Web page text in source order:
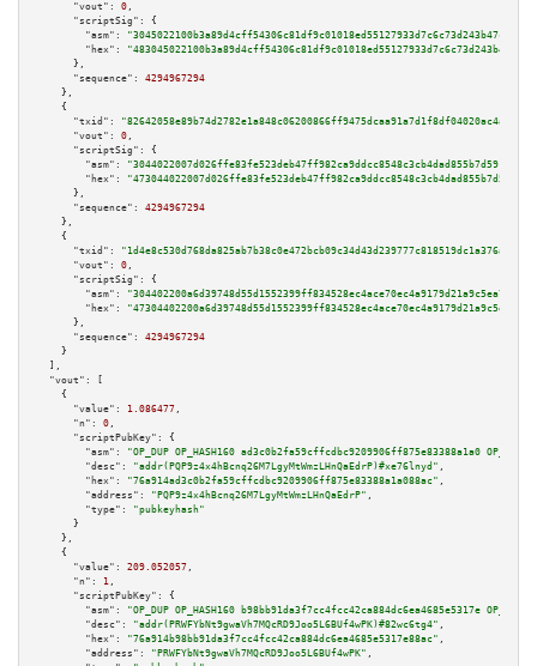
"vout":
0 ,
"scriptSig":
{
"asm":
"hex":
      },
"sequence":
4294967294
    },
    {
"txid":
"82642058e89b74d2782e1a848c06200866ff9475dcaa91a7d1f8df04020ac4ac"
"vout":
0 ,
"scriptSig":
{
"asm":
"hex":
      },
"sequence":
4294967294
    },
    {
"txid":
"1d4e8c530d768da825ab7b38c0e472bcb09c34d43d239777c818519dc1a376ad"
"vout":
0 ,
"scriptSig":
{
"asm":
"hex":
      },
"sequence":
4294967294
    }
  ],
"vout":
[
    {
"value":
1.086477 ,
"n":
0 ,
"scriptPubKey":
{
"asm":
"OP_DUP OP_HASH160 ad3c0b2fa59cffcdbc9209906ff875e83388a1a0
"desc":
"addr(PQP9z4x4hBcnq26M7LgyMtWmzLHnQaEdrP)#xe76lnyd" ,
"hex":
"76a914ad3c0b2fa59cffcdbc9209906ff875e83388a1a088ac" ,
"address":
"PQP9z4x4hBcnq26M7LgyMtWmzLHnQaEdrP" ,
"type":
"pubkeyhash"
      }
    },
    {
"value":
209.052057 ,
"n":
1 ,
"scriptPubKey":
{
"asm":
"OP_DUP OP_HASH160 b98bb91da3f7cc4fcc42ca884dc6ea4685e5317e
"desc":
"addr(PRWFYbNt9gwaVh7MQcRD9Joo5L6BUf4wPK)#82wc6tg4" ,
"hex":
"76a914b98bb91da3f7cc4fcc42ca884dc6ea4685e5317e88ac" ,
"address":
"PRWFYbNt9gwaVh7MQcRD9Joo5L6BUf4wPK" ,